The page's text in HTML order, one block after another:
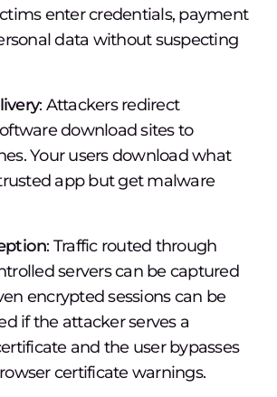
enter credentials, payment
data without suspecting
: Attackers redirect
download sites to
Your users download what
app but get malware
: Traffic routed through
servers can be captured
encrypted sessions can be
if the attacker serves a
and the user bypasses
certificate warnings.